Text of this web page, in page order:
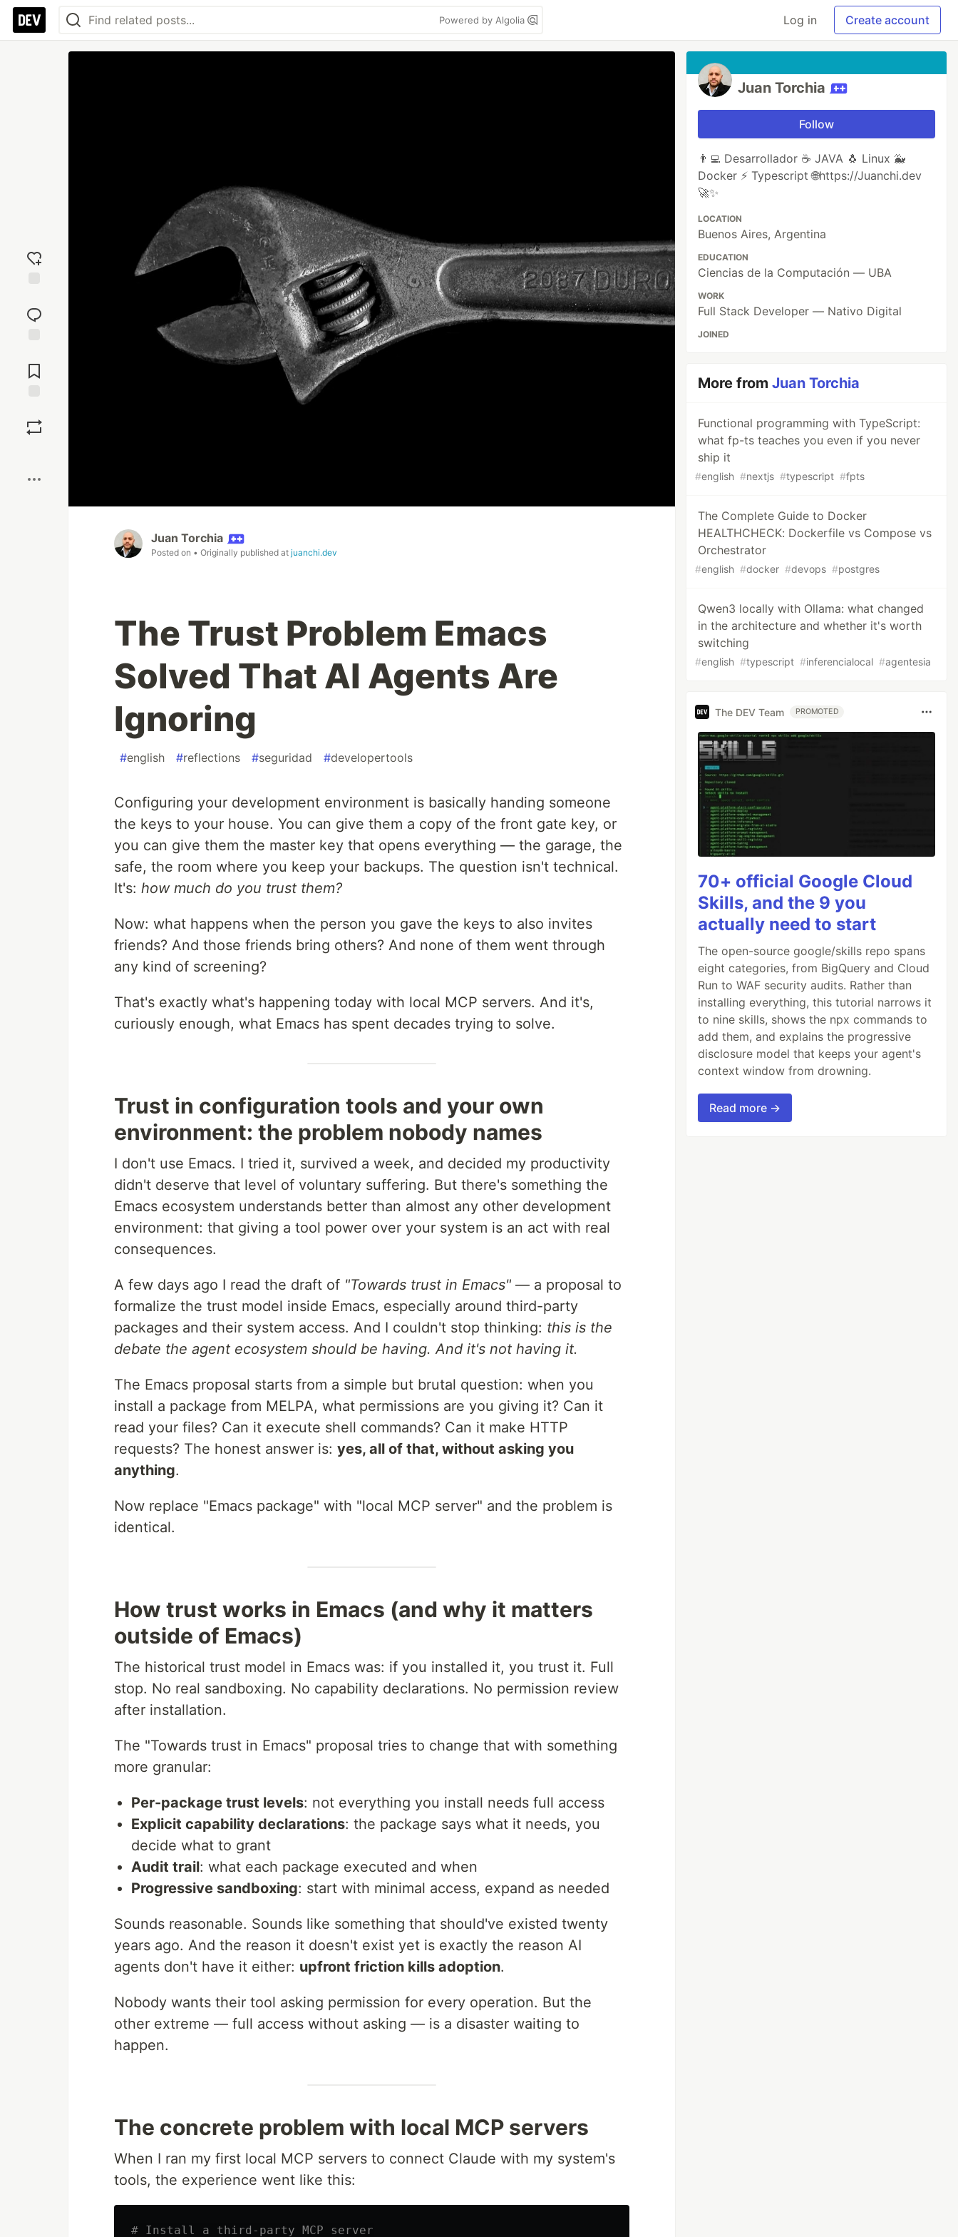
Powered by Algolia Log in Create account
reaction
Comments
Juan Torchia
Posted on • Originally published at juanchi.dev
The Trust Problem Emacs
Solved That AI Agents Are
Ignoring
#english #reflections #seguridad #developertools
Configuring your development environment is basically handing someone
the keys to your house. You can give them a copy of the front gate key, or
you can give them the master key that opens everything — the garage, the
safe, the room where you keep your backups. The question isn't technical.
It's: how much do you trust them?
Now: what happens when the person you gave the keys to also invites
friends? And those friends bring others? And none of them went through
any kind of screening?
That's exactly what's happening today with local MCP servers. And it's,
curiously enough, what Emacs has spent decades trying to solve.
Trust in configuration tools and your own
environment: the problem nobody names
I don't use Emacs. I tried it, survived a week, and decided my productivity
didn't deserve that level of voluntary suffering. But there's something the
Emacs ecosystem understands better than almost any other development
environment: that giving a tool power over your system is an act with real
consequences.
A few days ago I read the draft of "Towards trust in Emacs" — a proposal to
formalize the trust model inside Emacs, especially around third-party
packages and their system access. And I couldn't stop thinking: this is the
debate the agent ecosystem should be having. And it's not having it.
The Emacs proposal starts from a simple but brutal question: when you
install a package from MELPA, what permissions are you giving it? Can it
read your files? Can it execute shell commands? Can it make HTTP
requests? The honest answer is: yes, all of that, without asking you
anything.
Now replace "Emacs package" with "local MCP server" and the problem is
identical.
How trust works in Emacs (and why it matters
outside of Emacs)
The historical trust model in Emacs was: if you installed it, you trust it. Full
stop. No real sandboxing. No capability declarations. No permission review
after installation.
The "Towards trust in Emacs" proposal tries to change that with something
more granular:
Per-package trust levels: not everything you install needs full access
Explicit capability declarations: the package says what it needs, you
decide what to grant
Audit trail: what each package executed and when
Progressive sandboxing: start with minimal access, expand as needed
Sounds reasonable. Sounds like something that should've existed twenty
years ago. And the reason it doesn't exist yet is exactly the reason AI
agents don't have it either: upfront friction kills adoption.
Nobody wants their tool asking permission for every operation. But the
other extreme — full access without asking — is a disaster waiting to
happen.
The concrete problem with local MCP servers
When I ran my first local MCP servers to connect Claude with my system's
tools, the experience went like this:
# Install a third-party MCP server
Juan Torchia
Follow
👨‍💻 Desarrollador ☕ JAVA 🐧 Linux 🐳
Docker ⚡ Typescript 🌐https://Juanchi.dev
🚀✨
LOCATION
Buenos Aires, Argentina
EDUCATION
Ciencias de la Computación — UBA
WORK
Full Stack Developer — Nativo Digital
JOINED
More fromJuan Torchia
Functional programming with TypeScript:
what fp-ts teaches you even if you never
ship it
#english #nextjs #typescript #fpts
The Complete Guide to Docker
HEALTHCHECK: Dockerfile vs Compose vs
Orchestrator
#english #docker #devops #postgres
Qwen3 locally with Ollama: what changed
in the architecture and whether it's worth
switching
#english #typescript #inferencialocal #agentesia
The DEV Team PROMOTED
70+ official Google Cloud
Skills, and the 9 you
actually need to start
The open-source google/skills repo spans
eight categories, from BigQuery and Cloud
Run to WAF security audits. Rather than
installing everything, this tutorial narrows it
to nine skills, shows the npx commands to
add them, and explains the progressive
disclosure model that keeps your agent's
context window from drowning.
Read more →